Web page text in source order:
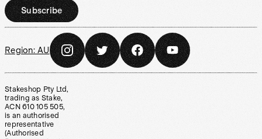
Subscribe
Region: AU
Stakeshop Pty Ltd,
trading as Stake,
ACN 610 105 505,
is an authorised
representative
(Authorised